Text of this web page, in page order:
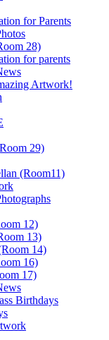
for Parents
28)
for parents
Artwork!
29)
(Room11)
12)
13)
14)
16)
17)
Birthdays